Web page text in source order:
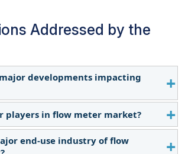
Addressed by the
developments impacting
in oil & gas and water & wastewater
to shift market demand.
players in flow meter market?
Emerson Electric Co. (US),
end-use industry of flow